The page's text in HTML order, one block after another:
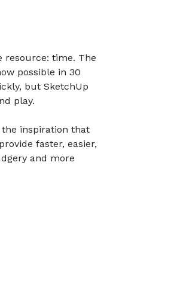
resource: time. The
possible in 30
but SketchUp
play.
inspiration that
faster, easier,
and more